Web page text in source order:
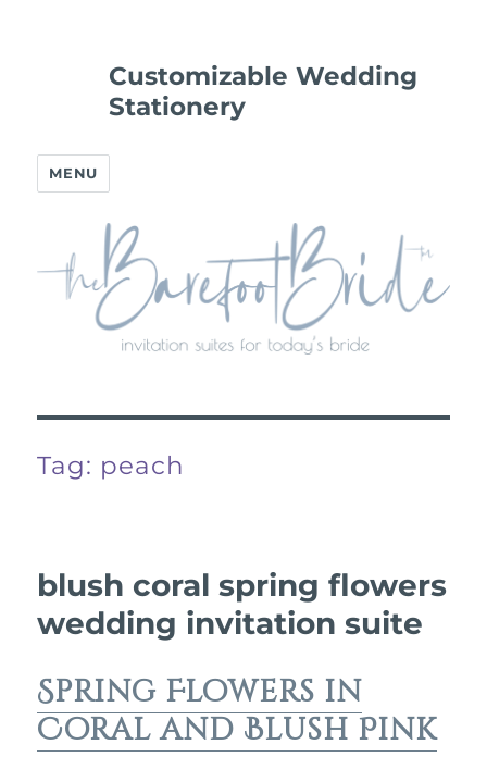
Customizable Wedding
Stationery
MENU
Tag: peach
blush coral spring flowers
wedding invitation suite
Spring Flowers in
Coral and Blush Pink